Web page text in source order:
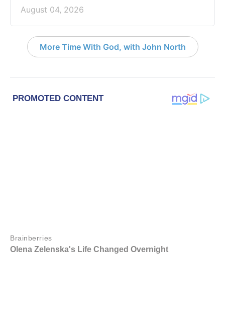
August 04, 2026
More Time With God, with John North